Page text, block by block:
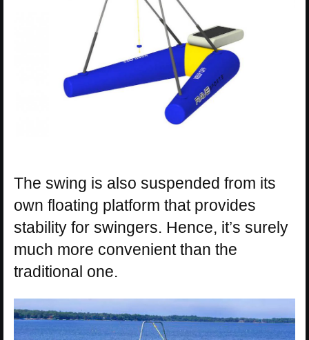
The swing is also suspended from its
own floating platform that provides
stability for swingers. Hence, it’s surely
much more convenient than the
traditional one.